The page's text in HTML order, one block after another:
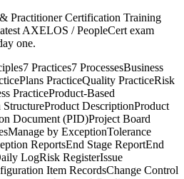
Practitioner Certification Training
AXELOS / PeopleCert exam
one.
7 Practices7 ProcessesBusiness
Plans PracticeQuality PracticeRisk
PracticeProduct-Based
Product DescriptionProduct
Document (PID)Project Board
Manage by ExceptionTolerance
ReportsEnd Stage ReportEnd
LogRisk RegisterIssue
Item RecordsChange Control